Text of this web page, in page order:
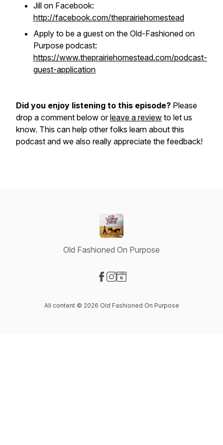
Jill on Facebook:
http://facebook.com/theprairiehomestead
Apply to be a guest on the Old-Fashioned on
Purpose podcast:
https://www.theprairiehomestead.com/podcast-
guest-application
Did you enjoy listening to this episode? Please
drop a comment below orleave a review to let us
know. This can help other folks learn about this
podcast and we also really appreciate the feedback!
Old Fashioned On Purpose
All content © 2026 Old Fashioned On Purpose